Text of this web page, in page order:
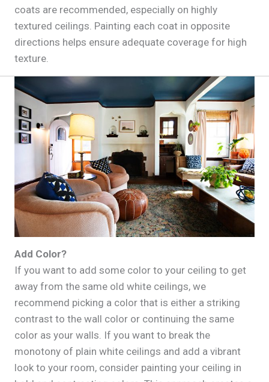
coats are recommended, especially on highly
textured ceilings. Painting each coat in opposite
directions helps ensure adequate coverage for high
texture.
Add Color?
If you want to add some color to your ceiling to get
away from the same old white ceilings, we
recommend picking a color that is either a striking
contrast to the wall color or continuing the same
color as your walls. If you want to break the
monotony of plain white ceilings and add a vibrant
look to your room, consider painting your ceiling in